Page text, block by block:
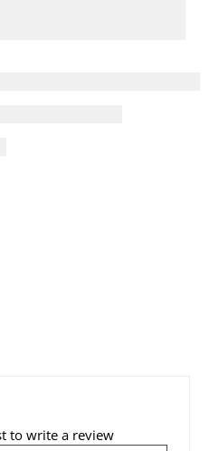
to write a review